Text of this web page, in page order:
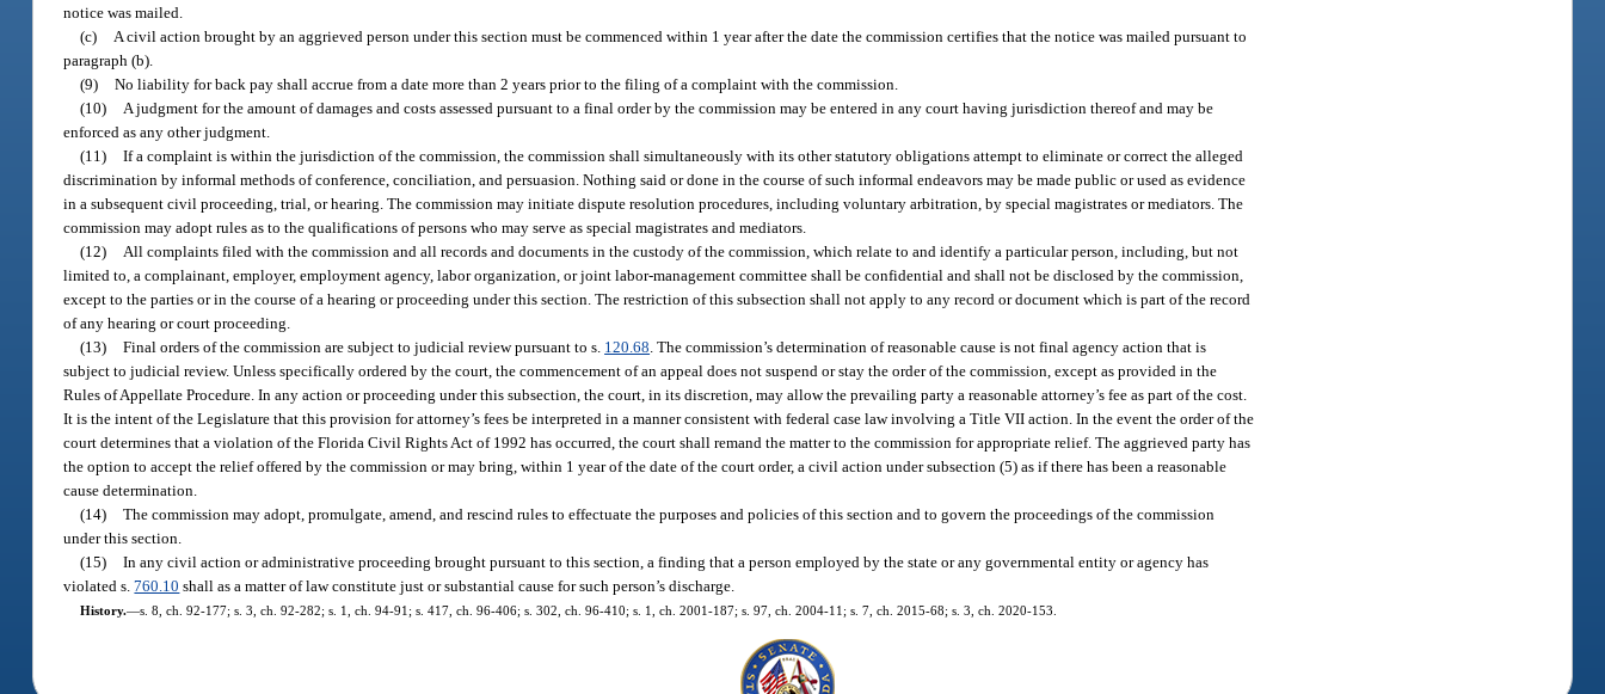
notice was mailed.
(c) A civil action brought by an aggrieved person under this section must be commenced within 1 year after the date the commission certifies that the notice was mailed pursuant to
paragraph (b).
(9) No liability for back pay shall accrue from a date more than 2 years prior to the filing of a complaint with the commission.
(10) A judgment for the amount of damages and costs assessed pursuant to a final order by the commission may be entered in any court having jurisdiction thereof and may be
enforced as any other judgment.
(11) If a complaint is within the jurisdiction of the commission, the commission shall simultaneously with its other statutory obligations attempt to eliminate or correct the alleged
discrimination by informal methods of conference, conciliation, and persuasion. Nothing said or done in the course of such informal endeavors may be made public or used as evidence
in a subsequent civil proceeding, trial, or hearing. The commission may initiate dispute resolution procedures, including voluntary arbitration, by special magistrates or mediators. The
commission may adopt rules as to the qualifications of persons who may serve as special magistrates and mediators.
(12) All complaints filed with the commission and all records and documents in the custody of the commission, which relate to and identify a particular person, including, but not
limited to, a complainant, employer, employment agency, labor organization, or joint labor-management committee shall be confidential and shall not be disclosed by the commission,
except to the parties or in the course of a hearing or proceeding under this section. The restriction of this subsection shall not apply to any record or document which is part of the record
of any hearing or court proceeding.
(13) Final orders of the commission are subject to judicial review pursuant to s. 120.68. The commission’s determination of reasonable cause is not final agency action that is
subject to judicial review. Unless specifically ordered by the court, the commencement of an appeal does not suspend or stay the order of the commission, except as provided in the
Rules of Appellate Procedure. In any action or proceeding under this subsection, the court, in its discretion, may allow the prevailing party a reasonable attorney’s fee as part of the cost.
It is the intent of the Legislature that this provision for attorney’s fees be interpreted in a manner consistent with federal case law involving a Title VII action. In the event the order of the
court determines that a violation of the Florida Civil Rights Act of 1992 has occurred, the court shall remand the matter to the commission for appropriate relief. The aggrieved party has
the option to accept the relief offered by the commission or may bring, within 1 year of the date of the court order, a civil action under subsection (5) as if there has been a reasonable
cause determination.
(14) The commission may adopt, promulgate, amend, and rescind rules to effectuate the purposes and policies of this section and to govern the proceedings of the commission
under this section.
(15) In any civil action or administrative proceeding brought pursuant to this section, a finding that a person employed by the state or any governmental entity or agency has
violated s.760.10 shall as a matter of law constitute just or substantial cause for such person’s discharge.
History.—s. 8, ch. 92-177; s. 3, ch. 92-282; s. 1, ch. 94-91; s. 417, ch. 96-406; s. 302, ch. 96-410; s. 1, ch. 2001-187; s. 97, ch. 2004-11; s. 7, ch. 2015-68; s. 3, ch. 2020-153.